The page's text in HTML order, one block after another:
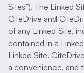
Sites”). The Linked
CiteDrive and
of any Linked Site,
contained in a
Linked Site.
a convenience, and